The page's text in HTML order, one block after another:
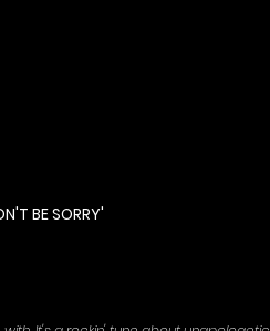
BE SORRY'